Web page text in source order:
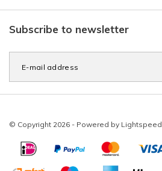
Subscribe to newsletter
© Copyright 2026 - Powered by Lightspeed